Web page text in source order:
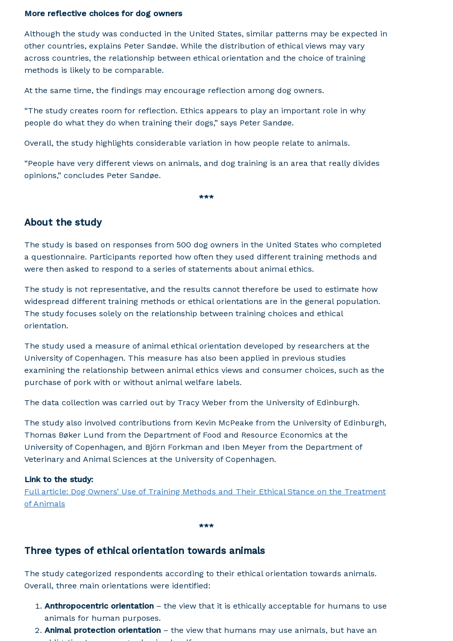
More reflective choices for dog owners
Although the study was conducted in the United States, similar patterns may be expected in
other countries, explains Peter Sandøe. While the distribution of ethical views may vary
across countries, the relationship between ethical orientation and the choice of training
methods is likely to be comparable.
At the same time, the findings may encourage reflection among dog owners.
“The study creates room for reflection. Ethics appears to play an important role in why
people do what they do when training their dogs,” says Peter Sandøe.
Overall, the study highlights considerable variation in how people relate to animals.
“People have very different views on animals, and dog training is an area that really divides
opinions,” concludes Peter Sandøe.
***
About the study
The study is based on responses from 500 dog owners in the United States who completed
a questionnaire. Participants reported how often they used different training methods and
were then asked to respond to a series of statements about animal ethics.
The study is not representative, and the results cannot therefore be used to estimate how
widespread different training methods or ethical orientations are in the general population.
The study focuses solely on the relationship between training choices and ethical
orientation.
The study used a measure of animal ethical orientation developed by researchers at the
University of Copenhagen. This measure has also been applied in previous studies
examining the relationship between animal ethics views and consumer choices, such as the
purchase of pork with or without animal welfare labels.
The data collection was carried out by Tracy Weber from the University of Edinburgh.
The study also involved contributions from Kevin McPeake from the University of Edinburgh,
Thomas Bøker Lund from the Department of Food and Resource Economics at the
University of Copenhagen, and Björn Forkman and Iben Meyer from the Department of
Veterinary and Animal Sciences at the University of Copenhagen.
Link to the study:
Full article: Dog Owners’ Use of Training Methods and Their Ethical Stance on the Treatment
of Animals
***
Three types of ethical orientation towards animals
The study categorized respondents according to their ethical orientation towards animals.
Overall, three main orientations were identified:
Anthropocentric orientation – the view that it is ethically acceptable for humans to use
animals for human purposes.
Animal protection orientation – the view that humans may use animals, but have an